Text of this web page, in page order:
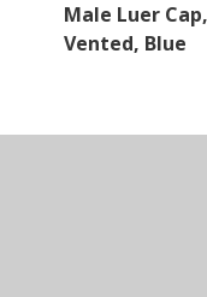
Male Luer
Vented, Blue